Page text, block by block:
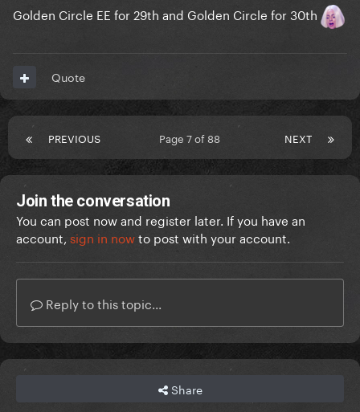
Golden Circle EE for 29th and Golden Circle for 30th
Quote
PREVIOUS NEXT
Page 7 of 88
Join the conversation
You can post now and register later. If you have an
account, sign in nowto post with your account.
Reply to this topic...
Share